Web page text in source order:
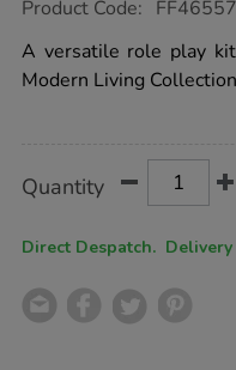
modern-
living-
kitchen-
Product Code: FF46557
A versatile role play
Modern Living
Actions
TO
Quantity
Direct